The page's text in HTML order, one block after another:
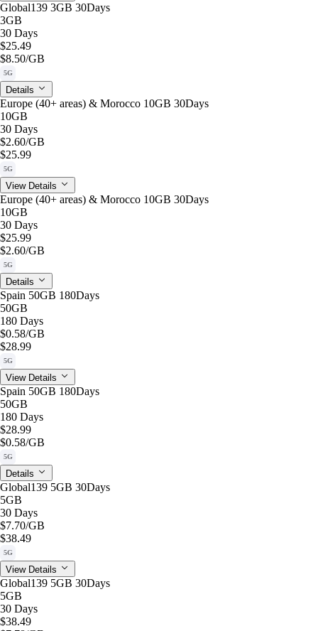
Global139 3GB 30Days
3GB
30 Days
$25.49
$8.50/GB
5G
Details
Europe (40+ areas) & Morocco 10GB 30Days
10GB
30 Days
$2.60/GB
$25.99
5G
View Details
Europe (40+ areas) & Morocco 10GB 30Days
10GB
30 Days
$25.99
$2.60/GB
5G
Details
Spain 50GB 180Days
50GB
180 Days
$0.58/GB
$28.99
5G
View Details
Spain 50GB 180Days
50GB
180 Days
$28.99
$0.58/GB
5G
Details
Global139 5GB 30Days
5GB
30 Days
$7.70/GB
$38.49
5G
View Details
Global139 5GB 30Days
5GB
30 Days
$38.49